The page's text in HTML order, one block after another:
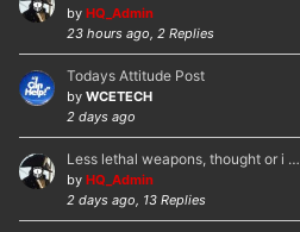
by HQ_Admin
23 hours ago, 2 Replies
Todays Attitude Post
by WCETECH
2 days ago
Less lethal weapons, thought or i …
by HQ_Admin
2 days ago, 13 Replies